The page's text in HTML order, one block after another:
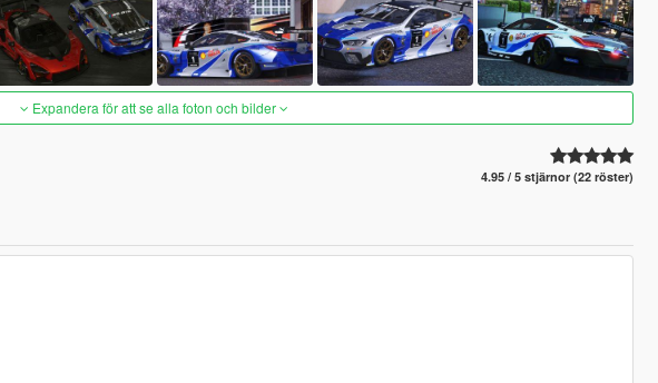
Expandera för att se alla foton och bilder
4.95 / 5 stjärnor (22 röster)